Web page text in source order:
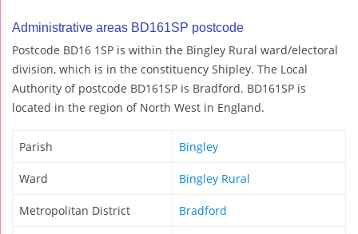
Administrative areas BD161SP postcode
Postcode BD16 1SP is within the Bingley Rural ward/electoral
division, which is in the constituency Shipley. The Local
Authority of postcode BD161SP is Bradford. BD161SP is
located in the region of North West in England.
Parish Bingley
Ward Bingley Rural
Metropolitan District Bradford